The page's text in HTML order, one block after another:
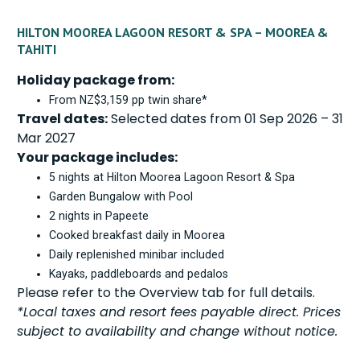
HILTON MOOREA LAGOON RESORT & SPA – MOOREA &
TAHITI
Holiday package from:
From NZ$3,159 pp twin share*
Travel dates:Selected dates from 01 Sep 2026 – 31
Mar 2027
Your package includes:
5 nights at Hilton Moorea Lagoon Resort & Spa
Garden Bungalow with Pool
2 nights in Papeete
Cooked breakfast daily in Moorea
Daily replenished minibar included
Kayaks, paddleboards and pedalos
Please refer to the Overview tab for full details.
*Local taxes and resort fees payable direct. Prices
subject to availability and change without notice.